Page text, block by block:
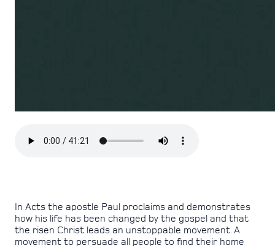
In Acts the apostle Paul proclaims and demonstrates
how his life has been changed by the gospel and that
the risen Christ leads an unstoppable movement. A
movement to persuade all people to find their home